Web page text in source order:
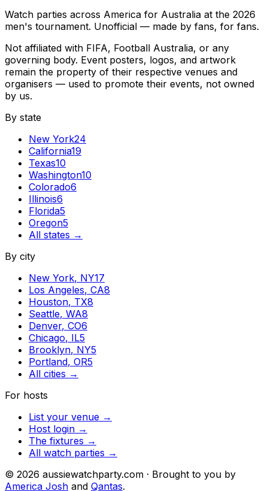
Watch parties across America for Australia at the 2026
men's tournament. Unofficial — made by fans, for fans.
Not affiliated with FIFA, Football Australia, or any
governing body. Event posters, logos, and artwork
remain the property of their respective venues and
organisers — used to promote their events, not owned
by us.
By state
New York24
California19
Texas10
Washington10
Colorado6
Illinois6
Florida5
Oregon5
All states →
By city
New York, NY17
Los Angeles, CA8
Houston, TX8
Seattle, WA8
Denver, CO6
Chicago, IL5
Brooklyn, NY5
Portland, OR5
All cities →
For hosts
List your venue →
Host login →
The fixtures →
All watch parties →
© 2026 aussiewatchparty.com · Brought to you by
America Josh and Qantas.